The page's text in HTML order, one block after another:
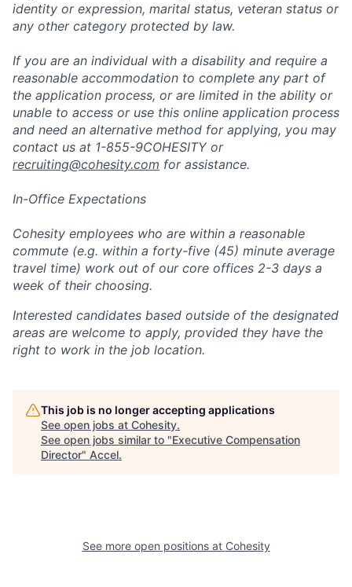
identity or expression, marital status, veteran status or
any other category protected by law.
If you are an individual with a disability and require a
reasonable accommodation to complete any part of
the application process, or are limited in the ability or
unable to access or use this online application process
and need an alternative method for applying, you may
contact us at 1-855-9COHESITY or
recruiting@cohesity.com for assistance.
In-Office Expectations
Cohesity employees who are within a reasonable
commute (e.g. within a forty-five (45) minute average
travel time) work out of our core offices 2-3 days a
week of their choosing.
Interested candidates based outside of the designated
areas are welcome to apply, provided they have the
right to work in the job location.
This job is no longer accepting applications
See open jobs at Cohesity.
See open jobs similar to "Executive Compensation
Director" Accel.
See more open positions at Cohesity